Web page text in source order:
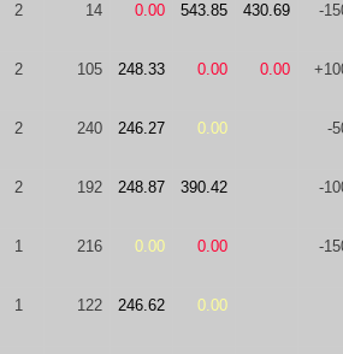
2 14 0.00 543.85 430.69 -
2 105 248.33 0.00 0.00
2 240 246.27 0.00 -
2 192 248.87 390.42 -
1 216 0.00 0.00 -
1 122 246.62 0.00